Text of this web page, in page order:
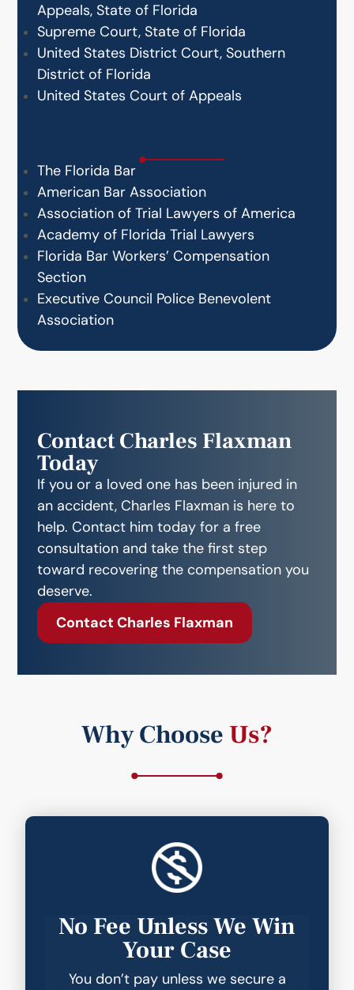
Appeals, State of Florida
Supreme Court, State of Florida
United States District Court, Southern
District of Florida
United States Court of Appeals
The Florida Bar
American Bar Association
Association of Trial Lawyers of America
Academy of Florida Trial Lawyers
Florida Bar Workers’ Compensation
Section
Executive Council Police Benevolent
Association
Contact Charles Flaxman
Today
If you or a loved one has been injured in
an accident, Charles Flaxman is here to
help. Contact him today for a free
consultation and take the first step
toward recovering the compensation you
deserve.
Contact Charles Flaxman
Why Choose Us?
No Fee Unless We Win
Your Case
You don’t pay unless we secure a